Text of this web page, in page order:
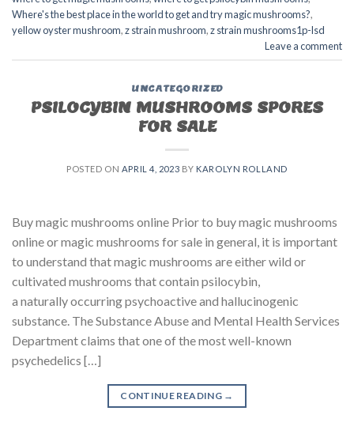
Where's the best place in the world to get and try magic mushrooms?,
yellow oyster mushroom,z strain mushroom,z strain mushrooms1p-lsd
Leave a comment
UNCATEGORIZED
PSILOCYBIN MUSHROOMS SPORES
FOR SALE​
POSTED ON APRIL 4, 2023 BY KAROLYN ROLLAND
Buy magic mushrooms online Prior to buy magic mushrooms
online or magic mushrooms for sale in general, it is important
to understand that magic mushrooms are either wild or
cultivated mushrooms that contain psilocybin,
a naturally occurring psychoactive and hallucinogenic
substance. The Substance Abuse and Mental Health Services
Department claims that one of the most well-known
psychedelics […]
CONTINUE READING →